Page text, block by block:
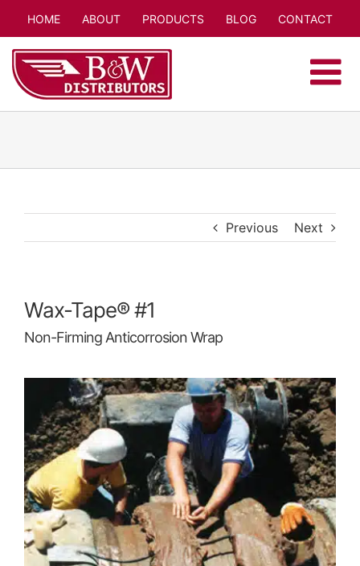
content
HOME ABOUT PRODUCTS BLOG CONTACT
Previous Next
Wax-Tape® #1
Non-Firming Anticorrosion Wrap